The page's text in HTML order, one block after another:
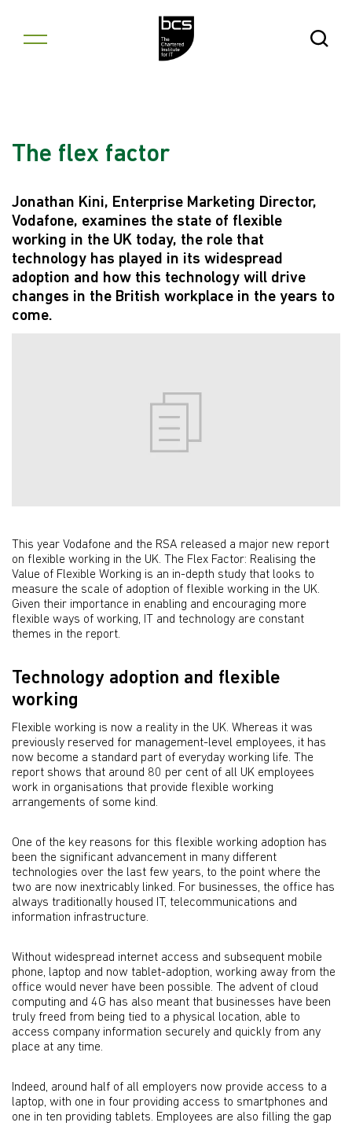
Open
The flex factor
Jonathan Kini, Enterprise Marketing Director,
Vodafone, examines the state of flexible
working in the UK today, the role that
technology has played in its widespread
adoption and how this technology will drive
changes in the British workplace in the years to
come.
This year Vodafone and the RSA released a major new report
on flexible working in the UK. The Flex Factor: Realising the
Value of Flexible Working is an in-depth study that looks to
measure the scale of adoption of flexible working in the UK.
Given their importance in enabling and encouraging more
flexible ways of working, IT and technology are constant
themes in the report.
Technology adoption and flexible
working
Flexible working is now a reality in the UK. Whereas it was
previously reserved for management-level employees, it has
now become a standard part of everyday working life. The
report shows that around 80 per cent of all UK employees
work in organisations that provide flexible working
arrangements of some kind.
One of the key reasons for this flexible working adoption has
been the significant advancement in many different
technologies over the last few years, to the point where the
two are now inextricably linked. For businesses, the office has
always traditionally housed IT, telecommunications and
information infrastructure.
Without widespread internet access and subsequent mobile
phone, laptop and now tablet-adoption, working away from the
office would never have been possible. The advent of cloud
computing and 4G has also meant that businesses have been
truly freed from being tied to a physical location, able to
access company information securely and quickly from any
place at any time.
Indeed, around half of all employers now provide access to a
laptop, with one in four providing access to smartphones and
one in ten providing tablets. Employees are also filling the gap